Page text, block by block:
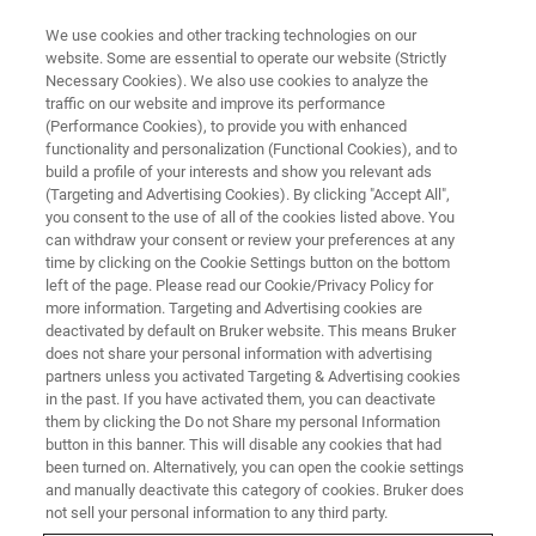
MICRONAUT Study Services
Offering tailor-made
antimicrobial susceptibility
testing solutions helping you
We use cookies and other tracking technologies on our
website. Some are essential to operate our website (Strictly
Necessary Cookies). We also use cookies to analyze the
traffic on our website and improve its performance
(Performance Cookies), to provide you with enhanced
functionality and personalization (Functional Cookies), and to
build a profile of your interests and show you relevant ads
(Targeting and Advertising Cookies). By clicking "Accept All",
you consent to the use of all of the cookies listed above. You
can withdraw your consent or review your preferences at any
time by clicking on the Cookie Settings button on the bottom
left of the page. Please read our Cookie/Privacy Policy for
more information. Targeting and Advertising cookies are
deactivated by default on Bruker website. This means Bruker
does not share your personal information with advertising
partners unless you activated Targeting & Advertising cookies
in the past. If you have activated them, you can deactivate
them by clicking the Do not Share my personal Information
button in this banner. This will disable any cookies that had
been turned on. Alternatively, you can open the cookie settings
and manually deactivate this category of cookies. Bruker does
not sell your personal information to any third party.